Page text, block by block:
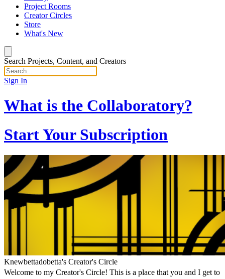
Project Rooms
Creator Circles
Store
What's New
Search Projects, Content, and Creators
Sign In
What is the Collaboratory?
Start Your Subscription
Knewbettadobetta's Creator's Circle
Welcome to my Creator's Circle! This is a place that you and I get to